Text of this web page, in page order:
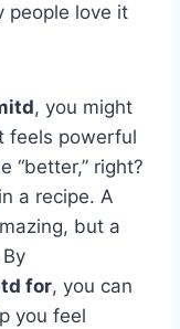
people love it
, you might
feels powerful
“better,” right?
a recipe. A
but a
for, you can
you feel